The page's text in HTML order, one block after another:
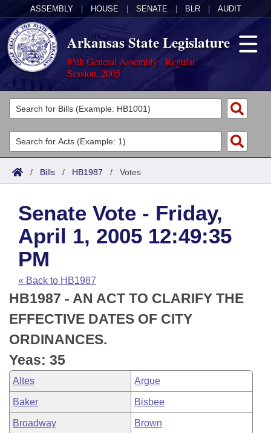
ASSEMBLY HOUSE SENATE BLR AUDIT
Arkansas State Legislature
85th General Assembly - Regular
Session, 2005
Legislators
List All
Search
Committees
Joint
House
Task Force
Bills in House Committees
Bills in Senate Committees
Bills in Joint Committees
Meetings Of The Whole/Business Meetings
Acts
Search by Range
Advanced Search
Code Sections Amended
Bills
Search by Range
Advanced Search
Recent Activities
Recently Filed
Personalized Bill Tracking
Bills Returned from Committee
Bill Conflicts Report
Calendars
Meetings and Events
House
Senate
House Budget
Senate Budget
House Roll Call
Arkansas Law
Arkansas Code and Constitution of 1874
Uncodified Historic Legislation
Budget
Search Center
/ Bills / HB1987 / Votes
Senate Vote - Friday,
April 1, 2005 12:49:35
PM
« Back to HB1987
HB1987 - AN ACT TO CLARIFY THE
EFFECTIVE DATES OF CITY
ORDINANCES.
Yeas: 35
Altes Argue
Baker Bisbee
Broadway Brown